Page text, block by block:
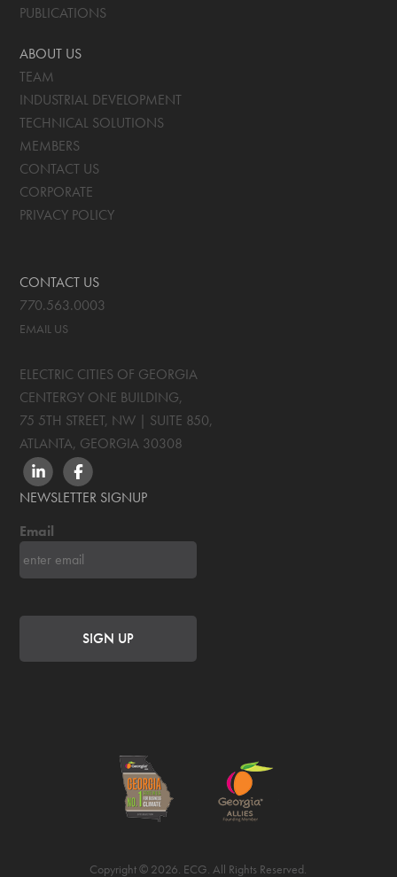
PUBLICATIONS
ABOUT US
TEAM
INDUSTRIAL DEVELOPMENT
TECHNICAL SOLUTIONS
MEMBERS
CONTACT US
CORPORATE
PRIVACY POLICY
CONTACT US
770.563.0003
EMAIL US
ELECTRIC CITIES OF GEORGIA
CENTERGY ONE BUILDING,
75 5TH STREET, NW | SUITE 850,
ATLANTA, GEORGIA 30308
LINKEDINFACEBOOK
NEWSLETTER SIGNUP
Email
Copyright © 2026. ECG. All Rights Reserved.